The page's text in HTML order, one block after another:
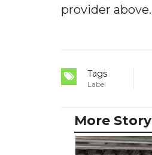
provider above.
Tags
Label
More Story